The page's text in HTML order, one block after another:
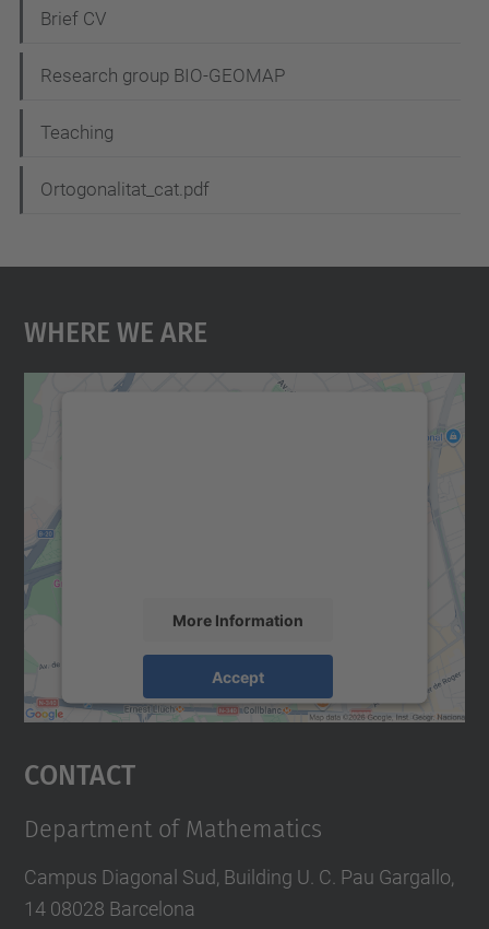
i
o
Brief CV
Research group BIO-GEOMAP
Teaching
Ortogonalitat_cat.pdf
Where We Are
More Information
Accept
powered byUsercentrics Consent
Contact
Department of Mathematics
Campus Diagonal Sud, Building U. C. Pau Gargallo,
14 08028 Barcelona